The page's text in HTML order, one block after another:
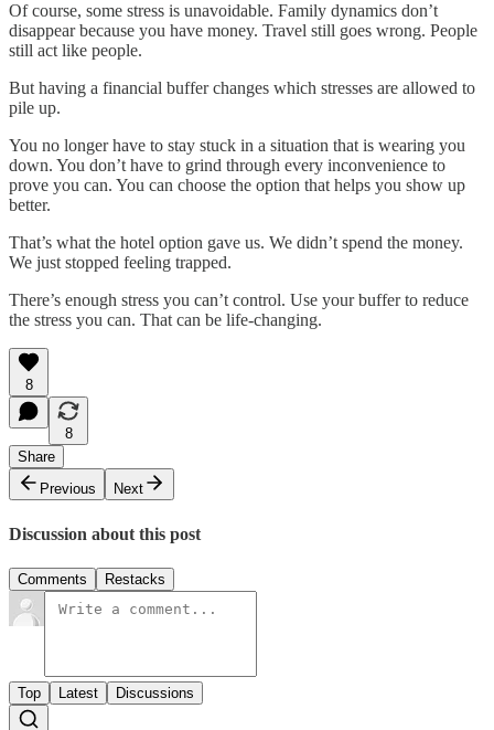
Of course, some stress is unavoidable. Family dynamics don’t
disappear because you have money. Travel still goes wrong. People
still act like people.
But having a financial buffer changes which stresses are allowed to
pile up.
You no longer have to stay stuck in a situation that is wearing you
down. You don’t have to grind through every inconvenience to
prove you can. You can choose the option that helps you show up
better.
That’s what the hotel option gave us. We didn’t spend the money.
We just stopped feeling trapped.
There’s enough stress you can’t control. Use your buffer to reduce
the stress you can. That can be life-changing.
8
8
Share
Previous
Next
Discussion about this post
Comments Restacks
Top Latest Discussions